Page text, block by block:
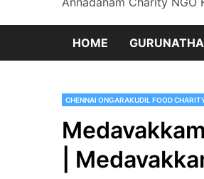
HOME
CHENNAI ONGARAKUDIL FOOD
|